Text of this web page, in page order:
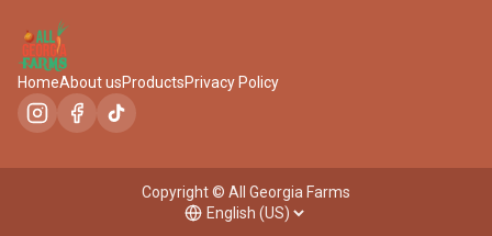
HomeAbout usProductsPrivacy Policy
Copyright © All Georgia Farms